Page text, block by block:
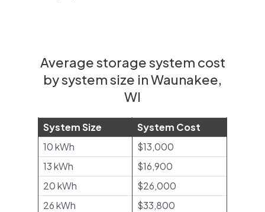
Average storage system cost
by system size in Waunakee,
WI
System Size
System Cost
10 kWh
$13,000
13 kWh
$16,900
20 kWh
$26,000
26 kWh
$33,800